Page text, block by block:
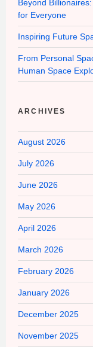
Beyond
for Everyone
Inspiring Future
From Personal
Human Space
ARCHIVES
August 2026
July 2026
June 2026
May 2026
April 2026
March 2026
February 2026
January 2026
December 2025
November 2025